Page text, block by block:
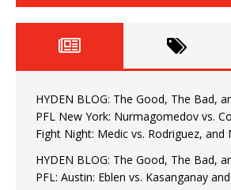
HYDEN BLOG: The Good, The Bad,
PFL New York: Nurmagomedov vs.
Fight Night: Medic vs. Rodriguez, and
HYDEN BLOG: The Good, The Bad,
PFL: Austin: Eblen vs. Kasanganay